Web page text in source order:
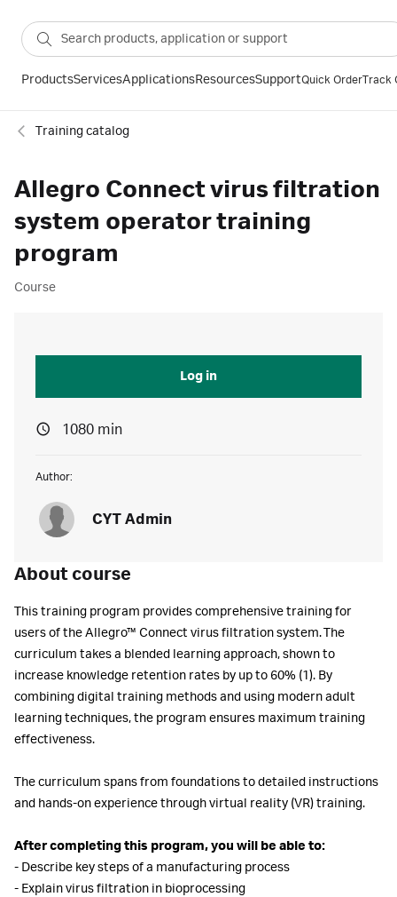
ProductsServicesApplicationsResourcesSupportQuick OrderTrack
Training catalog
Allegro Connect virus filtration
system operator training
program
Course
About course
This training program provides comprehensive training for
users of the Allegro™ Connect virus filtration system. The
curriculum takes a blended learning approach, shown to
increase knowledge retention rates by up to 60% (1). By
combining digital training methods and using modern adult
learning techniques, the program ensures maximum training
effectiveness.
The curriculum spans from foundations to detailed instructions
and hands-on experience through virtual reality (VR) training.
After completing this program, you will be able to:
- Describe key steps of a manufacturing process
- Explain virus filtration in bioprocessing
Log in
1080 min
Author:
CYT Admin